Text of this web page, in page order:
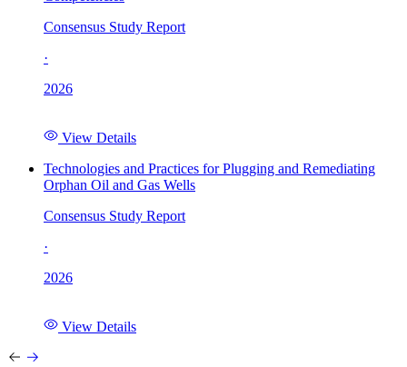
Consensus Study Report
·
2026
View Details
Technologies and Practices for Plugging and Remediating
Orphan Oil and Gas Wells
Consensus Study Report
·
2026
View Details